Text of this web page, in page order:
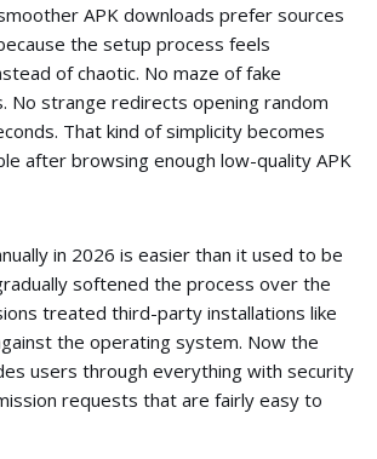
APK downloads prefer sources
the setup process feels
of chaotic. No maze of fake
No strange redirects opening random
That kind of simplicity becomes
after browsing enough low-quality APK
in 2026 is easier than it used to be
softened the process over the
treated third-party installations like
the operating system. Now the
users through everything with security
requests that are fairly easy to